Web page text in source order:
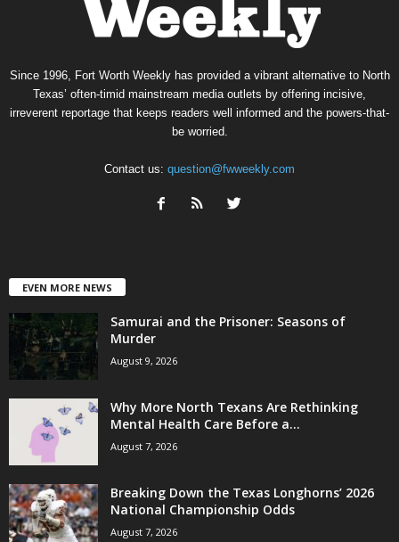
Since 1996, Fort Worth Weekly has provided a vibrant alternative to North
Texas’ often-timid mainstream media outlets by offering incisive,
irreverent reportage that keeps readers well informed and the powers-that-
be worried.
Contact us: question@fwweekly.com
EVEN MORE NEWS
Samurai and the Prisoner: Seasons of
Murder
August 9, 2026
Why More North Texans Are Rethinking
Mental Health Care Before a...
August 7, 2026
Breaking Down the Texas Longhorns’ 2026
National Championship Odds
August 7, 2026